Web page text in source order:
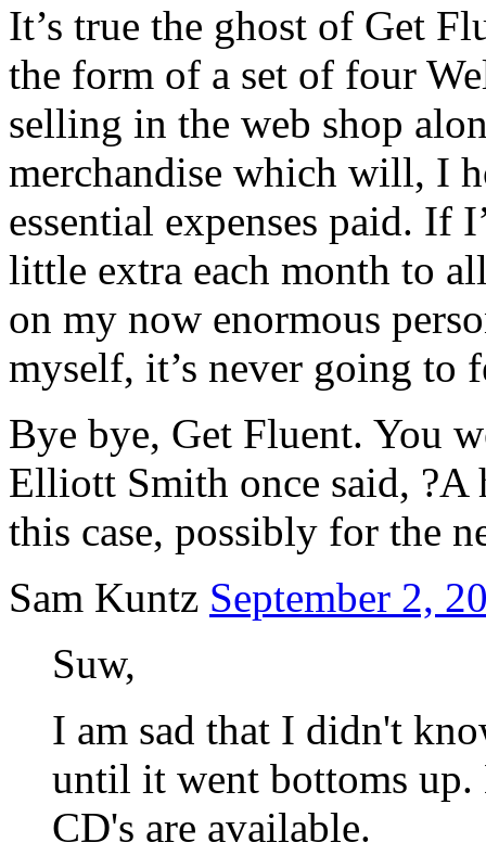
It’s true the ghost of Get
the form of a set of four
selling in the web shop
merchandise which will, I
essential expenses paid. If
little extra each month to
on my now enormous
myself, it’s never going to
Bye bye, Get Fluent. You
Elliott Smith once said, ?A
this case, possibly for the
Sam Kuntz September 2,
Suw,
I am sad that I didn't
until it went bottoms up.
CD's are available.